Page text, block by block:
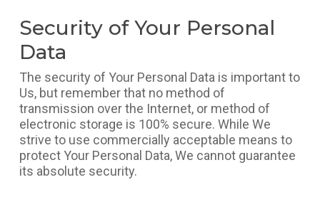
Security of Your Personal
Data
The security of Your Personal Data is important to
Us, but remember that no method of
transmission over the Internet, or method of
electronic storage is 100% secure. While We
strive to use commercially acceptable means to
protect Your Personal Data, We cannot guarantee
its absolute security.